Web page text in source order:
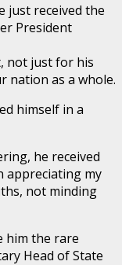
just received the
President
not just for his
nation as a whole.
himself in a
he received
appreciating my
not minding
him the rare
Head of State